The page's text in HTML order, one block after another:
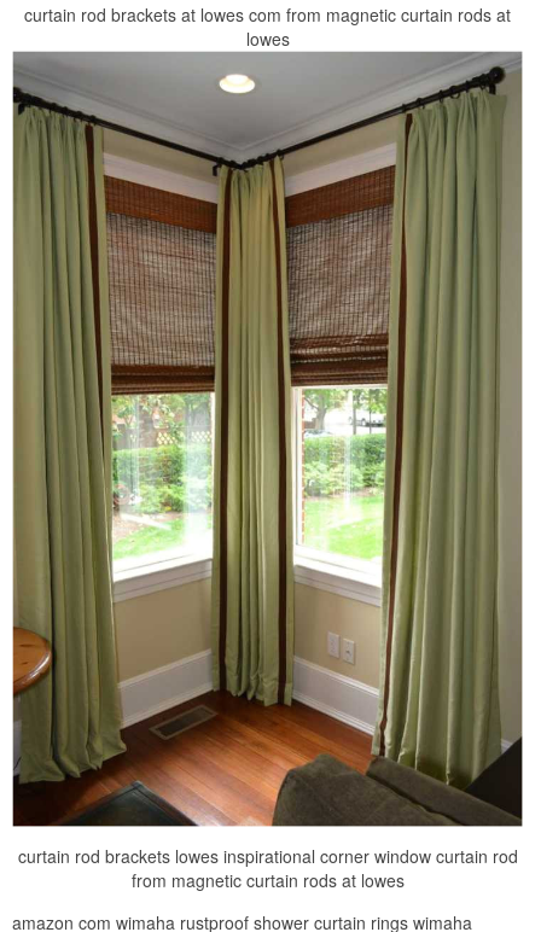
curtain rod brackets at lowes com from magnetic curtain rods at
lowes
curtain rod brackets lowes inspirational corner window curtain rod
from magnetic curtain rods at lowes
amazon com wimaha rustproof shower curtain rings wimaha